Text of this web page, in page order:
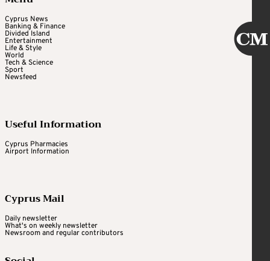
Cyprus News
Banking & Finance
Divided Island
Entertainment
Life & Style
World
Tech & Science
Sport
Newsfeed
Useful Information
Cyprus Pharmacies
Airport Information
Cyprus Mail
Daily newsletter
What's on weekly newsletter
Newsroom and regular contributors